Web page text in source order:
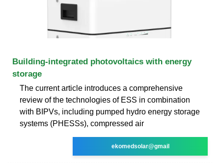
Building-integrated photovoltaics with energy
storage
The current article introduces a comprehensive
review of the technologies of ESS in combination
with BIPVs, including pumped hydro energy storage
systems (PHESSs), compressed air
ekomedsolar@gmail